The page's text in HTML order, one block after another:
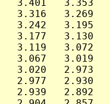
3.401   3.353
3.316   3.269
3.242   3.195
3.177   3.130
3.119   3.072
3.067   3.019
3.020   2.973
2.977   2.930
2.939   2.892